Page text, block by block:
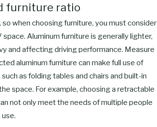
furniture ratio
when choosing furniture, you must consider
Aluminum furniture is generally lighter,
and affecting driving performance. Measure
aluminum furniture can make full use of
as folding tables and chairs and built-in
space. For example, choosing a retractable
not only meet the needs of multiple people